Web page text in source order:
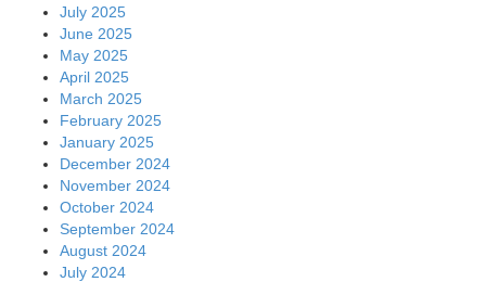
July 2025
June 2025
May 2025
April 2025
March 2025
February 2025
January 2025
December 2024
November 2024
October 2024
September 2024
August 2024
July 2024